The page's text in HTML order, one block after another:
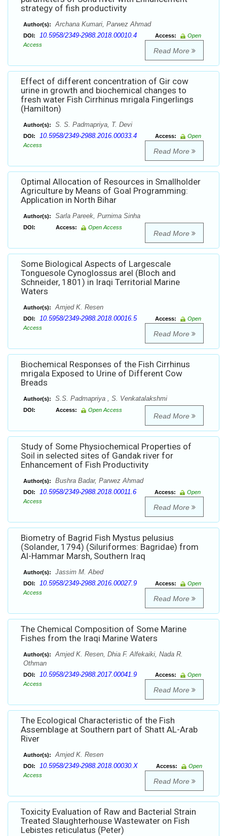
strategy of fish productivity
Author(s): Archana Kumari, Parwez Ahmad
DOI: 10.5958/2349-2988.2018.00010.4 Access:
Open
Access
Read More
Effect of different concentration of Gir cow
urine in growth and biochemical changes to
fresh water Fish Cirrhinus mrigala Fingerlings
(Hamilton)
Author(s): S. S. Padmapriya, T. Devi
DOI: 10.5958/2349-2988.2016.00033.4 Access:
Open
Access
Read More
Optimal Allocation of Resources in Smallholder
Agriculture by Means of Goal Programming:
Application in North Bihar
Author(s): Sarla Pareek, Purnima Sinha
DOI: Access: Open Access
Read More
Some Biological Aspects of Largescale
Tonguesole Cynoglossus arel (Bloch and
Schneider, 1801) in Iraqi Territorial Marine
Waters
Author(s): Amjed K. Resen
DOI: 10.5958/2349-2988.2018.00016.5 Access:
Open
Access
Read More
Biochemical Responses of the Fish Cirrhinus
mrigala Exposed to Urine of Different Cow
Breads
Author(s): S.S. Padmapriya , S. Venkatalakshmi
DOI: Access: Open Access
Read More
Study of Some Physiochemical Properties of
Soil in selected sites of Gandak river for
Enhancement of Fish Productivity
Author(s): Bushra Badar, Parwez Ahmad
DOI: 10.5958/2349-2988.2018.00011.6 Access:
Open
Access
Read More
Biometry of Bagrid Fish Mystus pelusius
(Solander, 1794) (Siluriformes: Bagridae) from
Al-Hammar Marsh, Southern Iraq
Author(s): Jassim M. Abed
DOI: 10.5958/2349-2988.2016.00027.9 Access:
Open
Access
Read More
The Chemical Composition of Some Marine
Fishes from the Iraqi Marine Waters
Author(s):
Amjed K. Resen, Dhia F. Alfekaiki, Nada R.
Othman
DOI: 10.5958/2349-2988.2017.00041.9 Access:
Open
Access
Read More
The Ecological Characteristic of the Fish
Assemblage at Southern part of Shatt AL-Arab
River
Author(s): Amjed K. Resen
DOI: 10.5958/2349-2988.2018.00030.X Access:
Open
Access
Read More
Toxicity Evaluation of Raw and Bacterial Strain
Treated Slaughterhouse Wastewater on Fish
Lebistes reticulatus (Peter)